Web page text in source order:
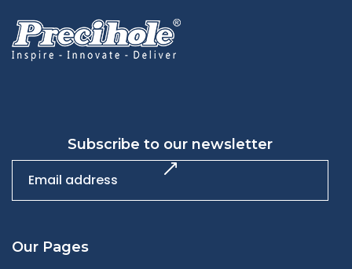
Subscribe to our newsletter
Our Pages